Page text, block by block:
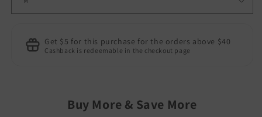
Get $5 for this purchase for the orders above $40
Cashback is redeemable in the checkout page
Buy More & Save More